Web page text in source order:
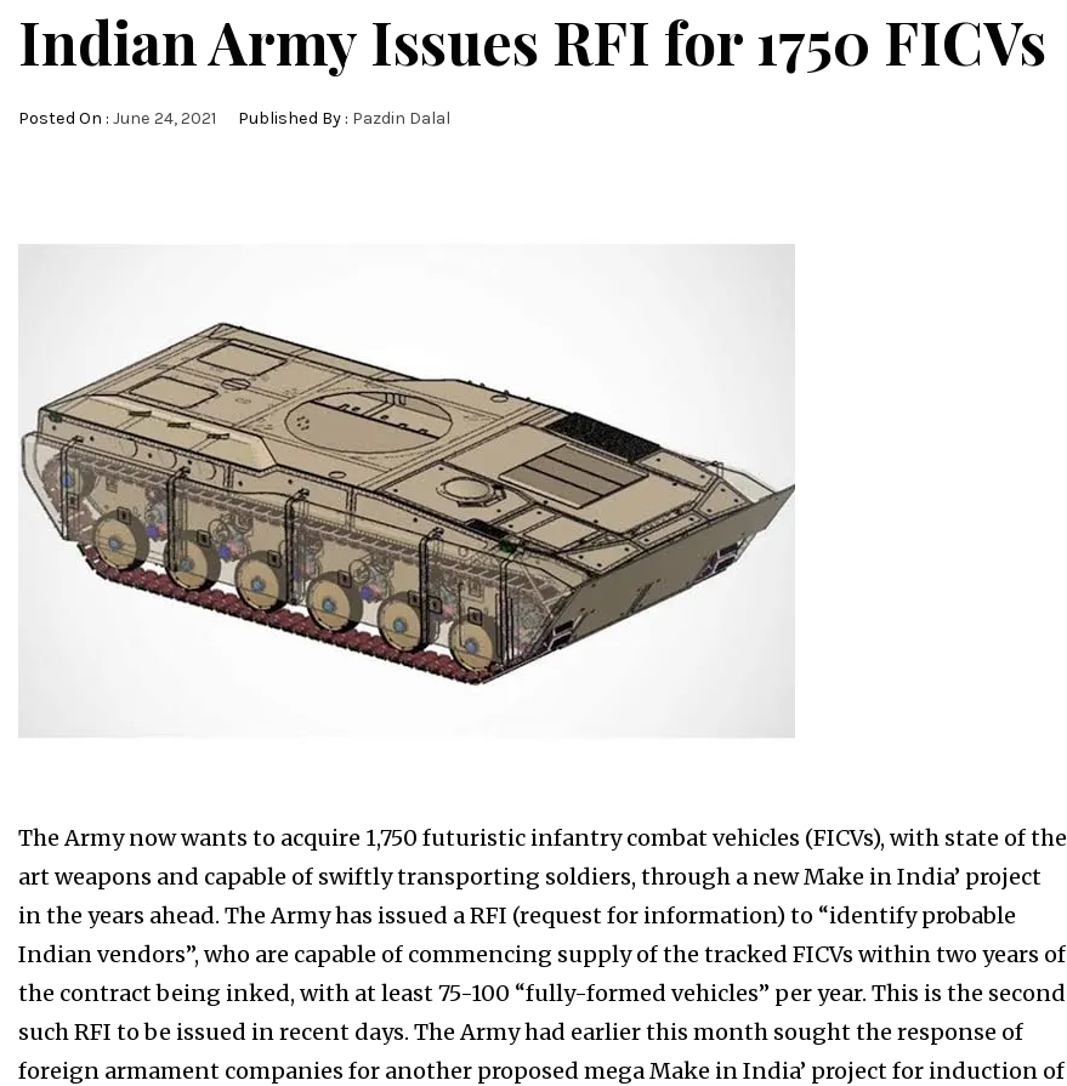
Indian Army Issues RFI for 1750 FICVs
Posted On : June 24, 2021 Published By : Pazdin Dalal
The Army now wants to acquire 1,750 futuristic infantry combat vehicles (FICVs), with state of the
art weapons and capable of swiftly transporting soldiers, through a new Make in India’ project
in the years ahead. The Army has issued a RFI (request for information) to “identify probable
Indian vendors”, who are capable of commencing supply of the tracked FICVs within two years of
the contract being inked, with at least 75-100 “fully-formed vehicles” per year. This is the second
such RFI to be issued in recent days. The Army had earlier this month sought the response of
foreign armament companies for another proposed mega Make in India’ project for induction of